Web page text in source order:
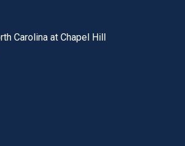
utility bar
Carolina at Chapel Hill